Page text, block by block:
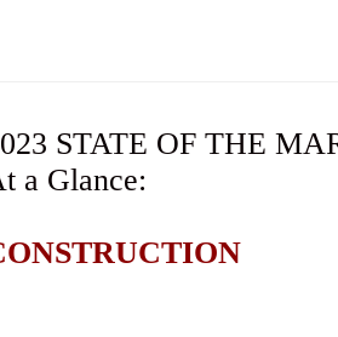
STATE OF THE
a Glance: